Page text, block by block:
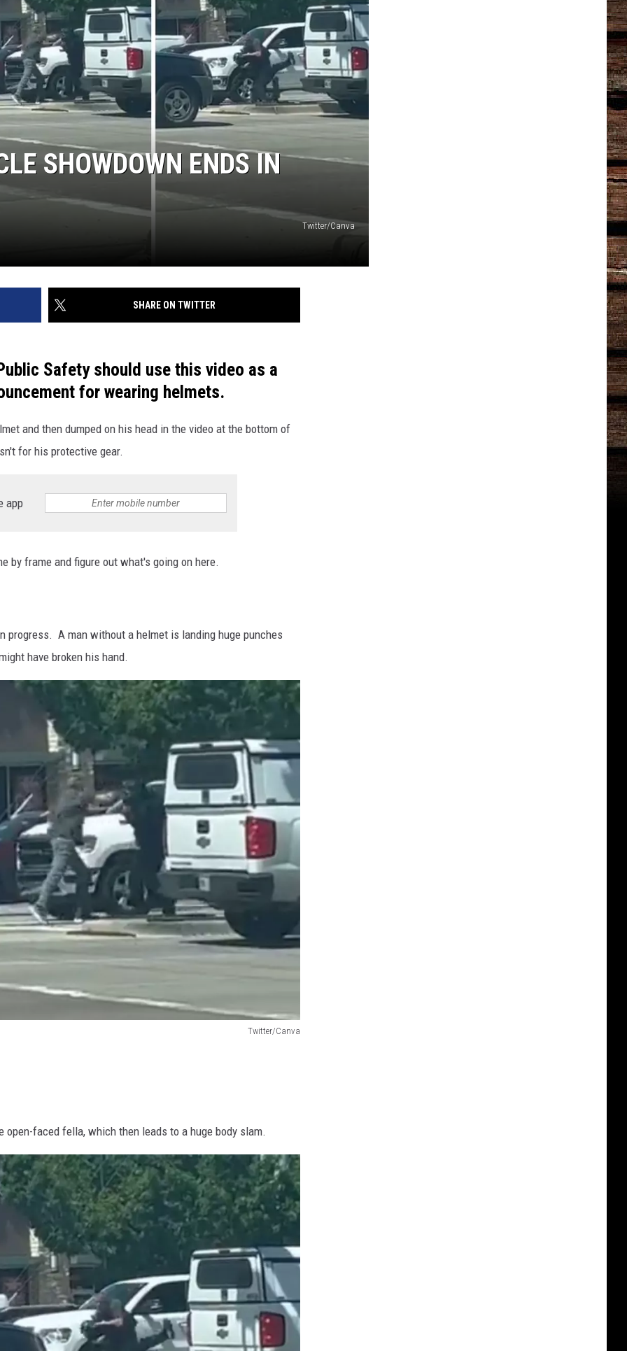
JOB OPENINGS
SHOWDOWN ENDS IN
Twitter/Canva
SHARE ON TWITTER
Safety should use this video as a
for wearing helmets.
and then dumped on his head in the video at the bottom of
for his protective gear.
app
by frame and figure out what's going on here.
progress. A man without a helmet is landing huge punches
have broken his hand.
Twitter/Canva
faced fella, which then leads to a huge body slam.